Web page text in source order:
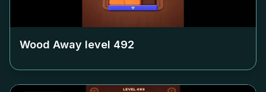
Wood Away level 492